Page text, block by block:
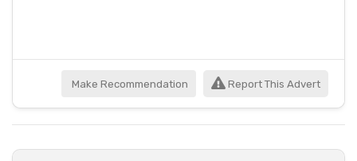
Make Recommendation Report This Advert